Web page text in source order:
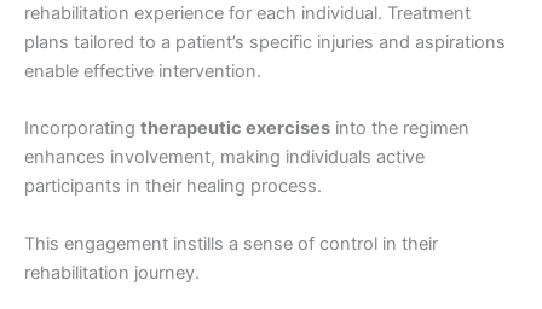
rehabilitation experience for each individual. Treatment
plans tailored to a patient’s specific injuries and aspirations
enable effective intervention.
Incorporating therapeutic exercises into the regimen
enhances involvement, making individuals active
participants in their healing process.
This engagement instills a sense of control in their
rehabilitation journey.